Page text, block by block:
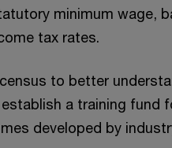
minimum wage,
tax rates.
to better
a training fund
developed by